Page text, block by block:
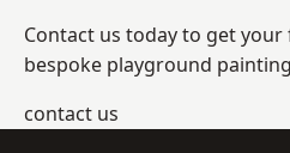
Contact us today to get
bespoke playground
contact us